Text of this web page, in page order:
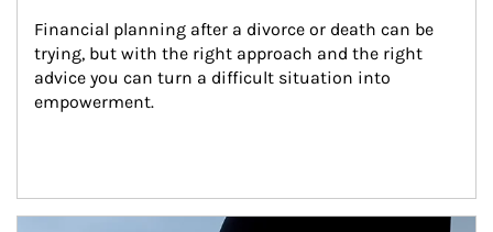
Financial planning after a divorce or death can be
trying, but with the right approach and the right
advice you can turn a difficult situation into
empowerment.